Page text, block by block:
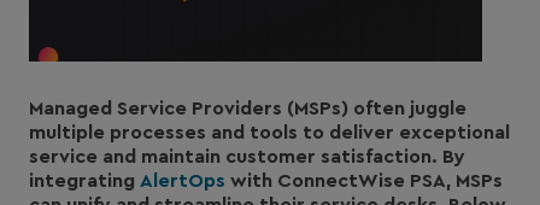
Managed Service Providers (MSPs) often juggle
multiple processes and tools to deliver exceptional
service and maintain customer satisfaction. By
integrating AlertOps with ConnectWise PSA, MSPs